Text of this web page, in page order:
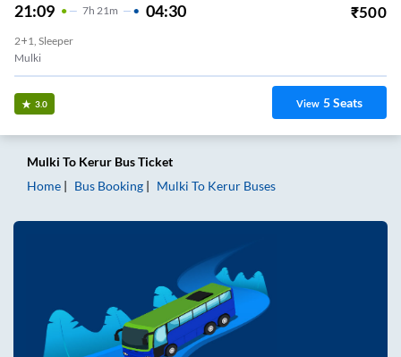
21:09 7H 21m 04:30 ₹500
2+1, Sleeper
Mulki
3.0 View 5Seats
Mulki To Kerur Bus Ticket
Home
Bus Booking Mulki To Kerur Buses